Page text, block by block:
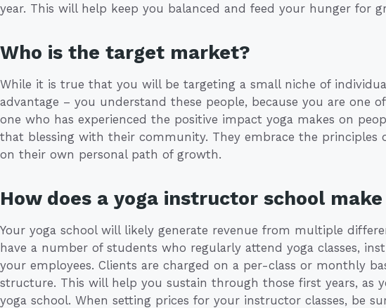
year. This will help keep you balanced and feed your hunger for
Who is the target market?
While it is true that you will be targeting a small niche of
advantage – you understand these people, because you are one
one who has experienced the positive impact yoga makes on
that blessing with their community. They embrace the principles
on their own personal path of growth.
How does a yoga instructor school
Your yoga school will likely generate revenue from multiple
have a number of students who regularly attend yoga classes,
your employees. Clients are charged on a per-class or monthly
structure. This will help you sustain through those first years, as
yoga school. When setting prices for your instructor classes, be